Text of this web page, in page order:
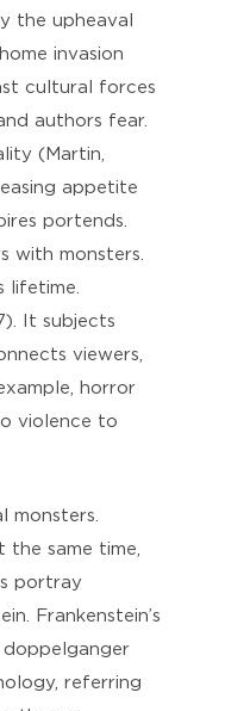
the upheaval
invasion
cultural forces
authors fear.
(Martin,
appetite
portends.
with monsters.
lifetime.
It subjects
viewers,
horror
violence to
monsters.
the same time,
portray
Frankenstein’s
referring